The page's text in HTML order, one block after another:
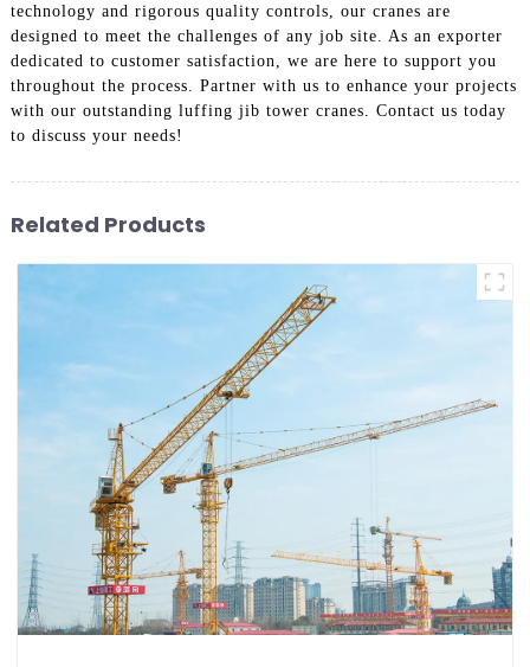
technology and rigorous quality controls, our cranes are
designed to meet the challenges of any job site. As an exporter
dedicated to customer satisfaction, we are here to support you
throughout the process. Partner with us to enhance your projects
with our outstanding luffing jib tower cranes. Contact us today
to discuss your needs!
Related Products